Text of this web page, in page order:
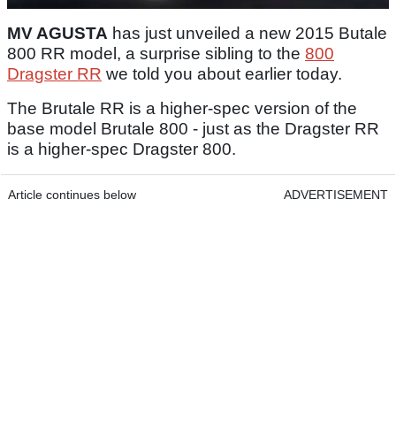
MV AGUSTA has just unveiled a new 2015 Butale
800 RR model, a surprise sibling to the 800
Dragster RR we told you about earlier today.
The Brutale RR is a higher-spec version of the
base model Brutale 800 - just as the Dragster RR
is a higher-spec Dragster 800.
Article continues below ADVERTISEMENT